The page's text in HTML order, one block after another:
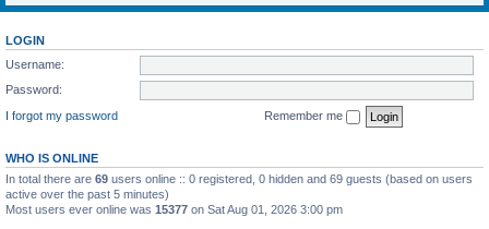
LOGIN
Username:
Password:
I forgot my password
Remember me
WHO IS ONLINE
In total there are 69 users online :: 0 registered, 0 hidden and 69 guests (based on users
active over the past 5 minutes)
Most users ever online was 15377 on Sat Aug 01, 2026 3:00 pm